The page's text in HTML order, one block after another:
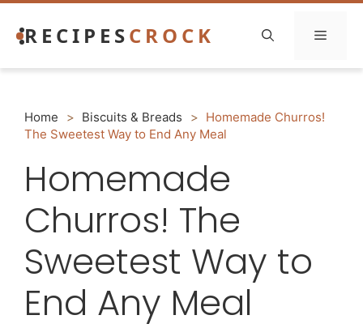
RECIPESCROCK Menu
Home > Biscuits & Breads > Homemade Churros!
The Sweetest Way to End Any Meal
Homemade
Churros! The
Sweetest Way to
End Any Meal